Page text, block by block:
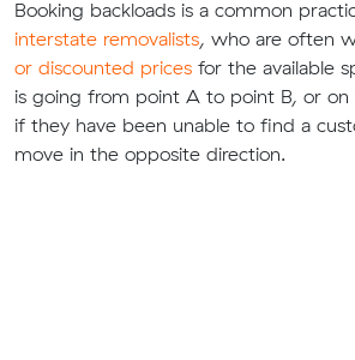
Booking backloads is a common
interstate removalists, who are often
or discounted prices for the available
is going from point A to point B, or
if they have been unable to find a
move in the opposite direction.